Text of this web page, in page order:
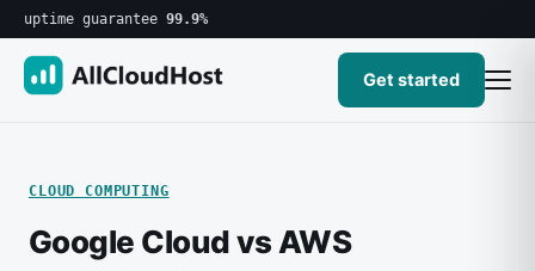
uptime guarantee 99.9%
Get started
CLOUD COMPUTING
Google Cloud vs AWS